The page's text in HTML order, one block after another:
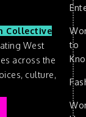
Collective
West
across the
culture,
to